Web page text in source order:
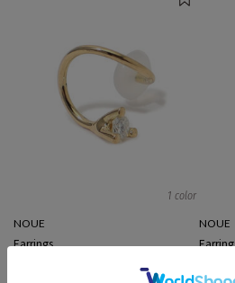
1 color
NOUE
Earrings
NOUE